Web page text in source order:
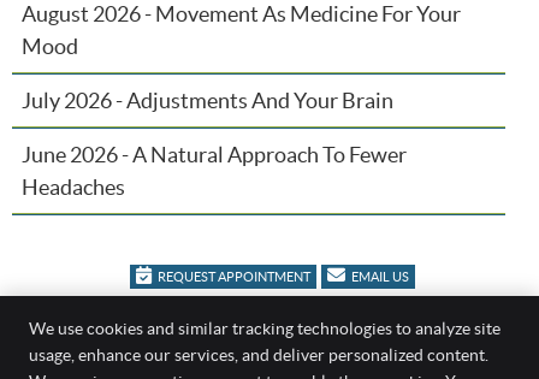
August 2026 - Movement As Medicine For Your
Mood
July 2026 - Adjustments And Your Brain
June 2026 - A Natural Approach To Fewer
Headaches
REQUEST APPOINTMENT EMAIL US
Family Chiropractic
404 Bacon Rd
We use cookies and similar tracking technologies to analyze site
usage, enhance our services, and deliver personalized content.